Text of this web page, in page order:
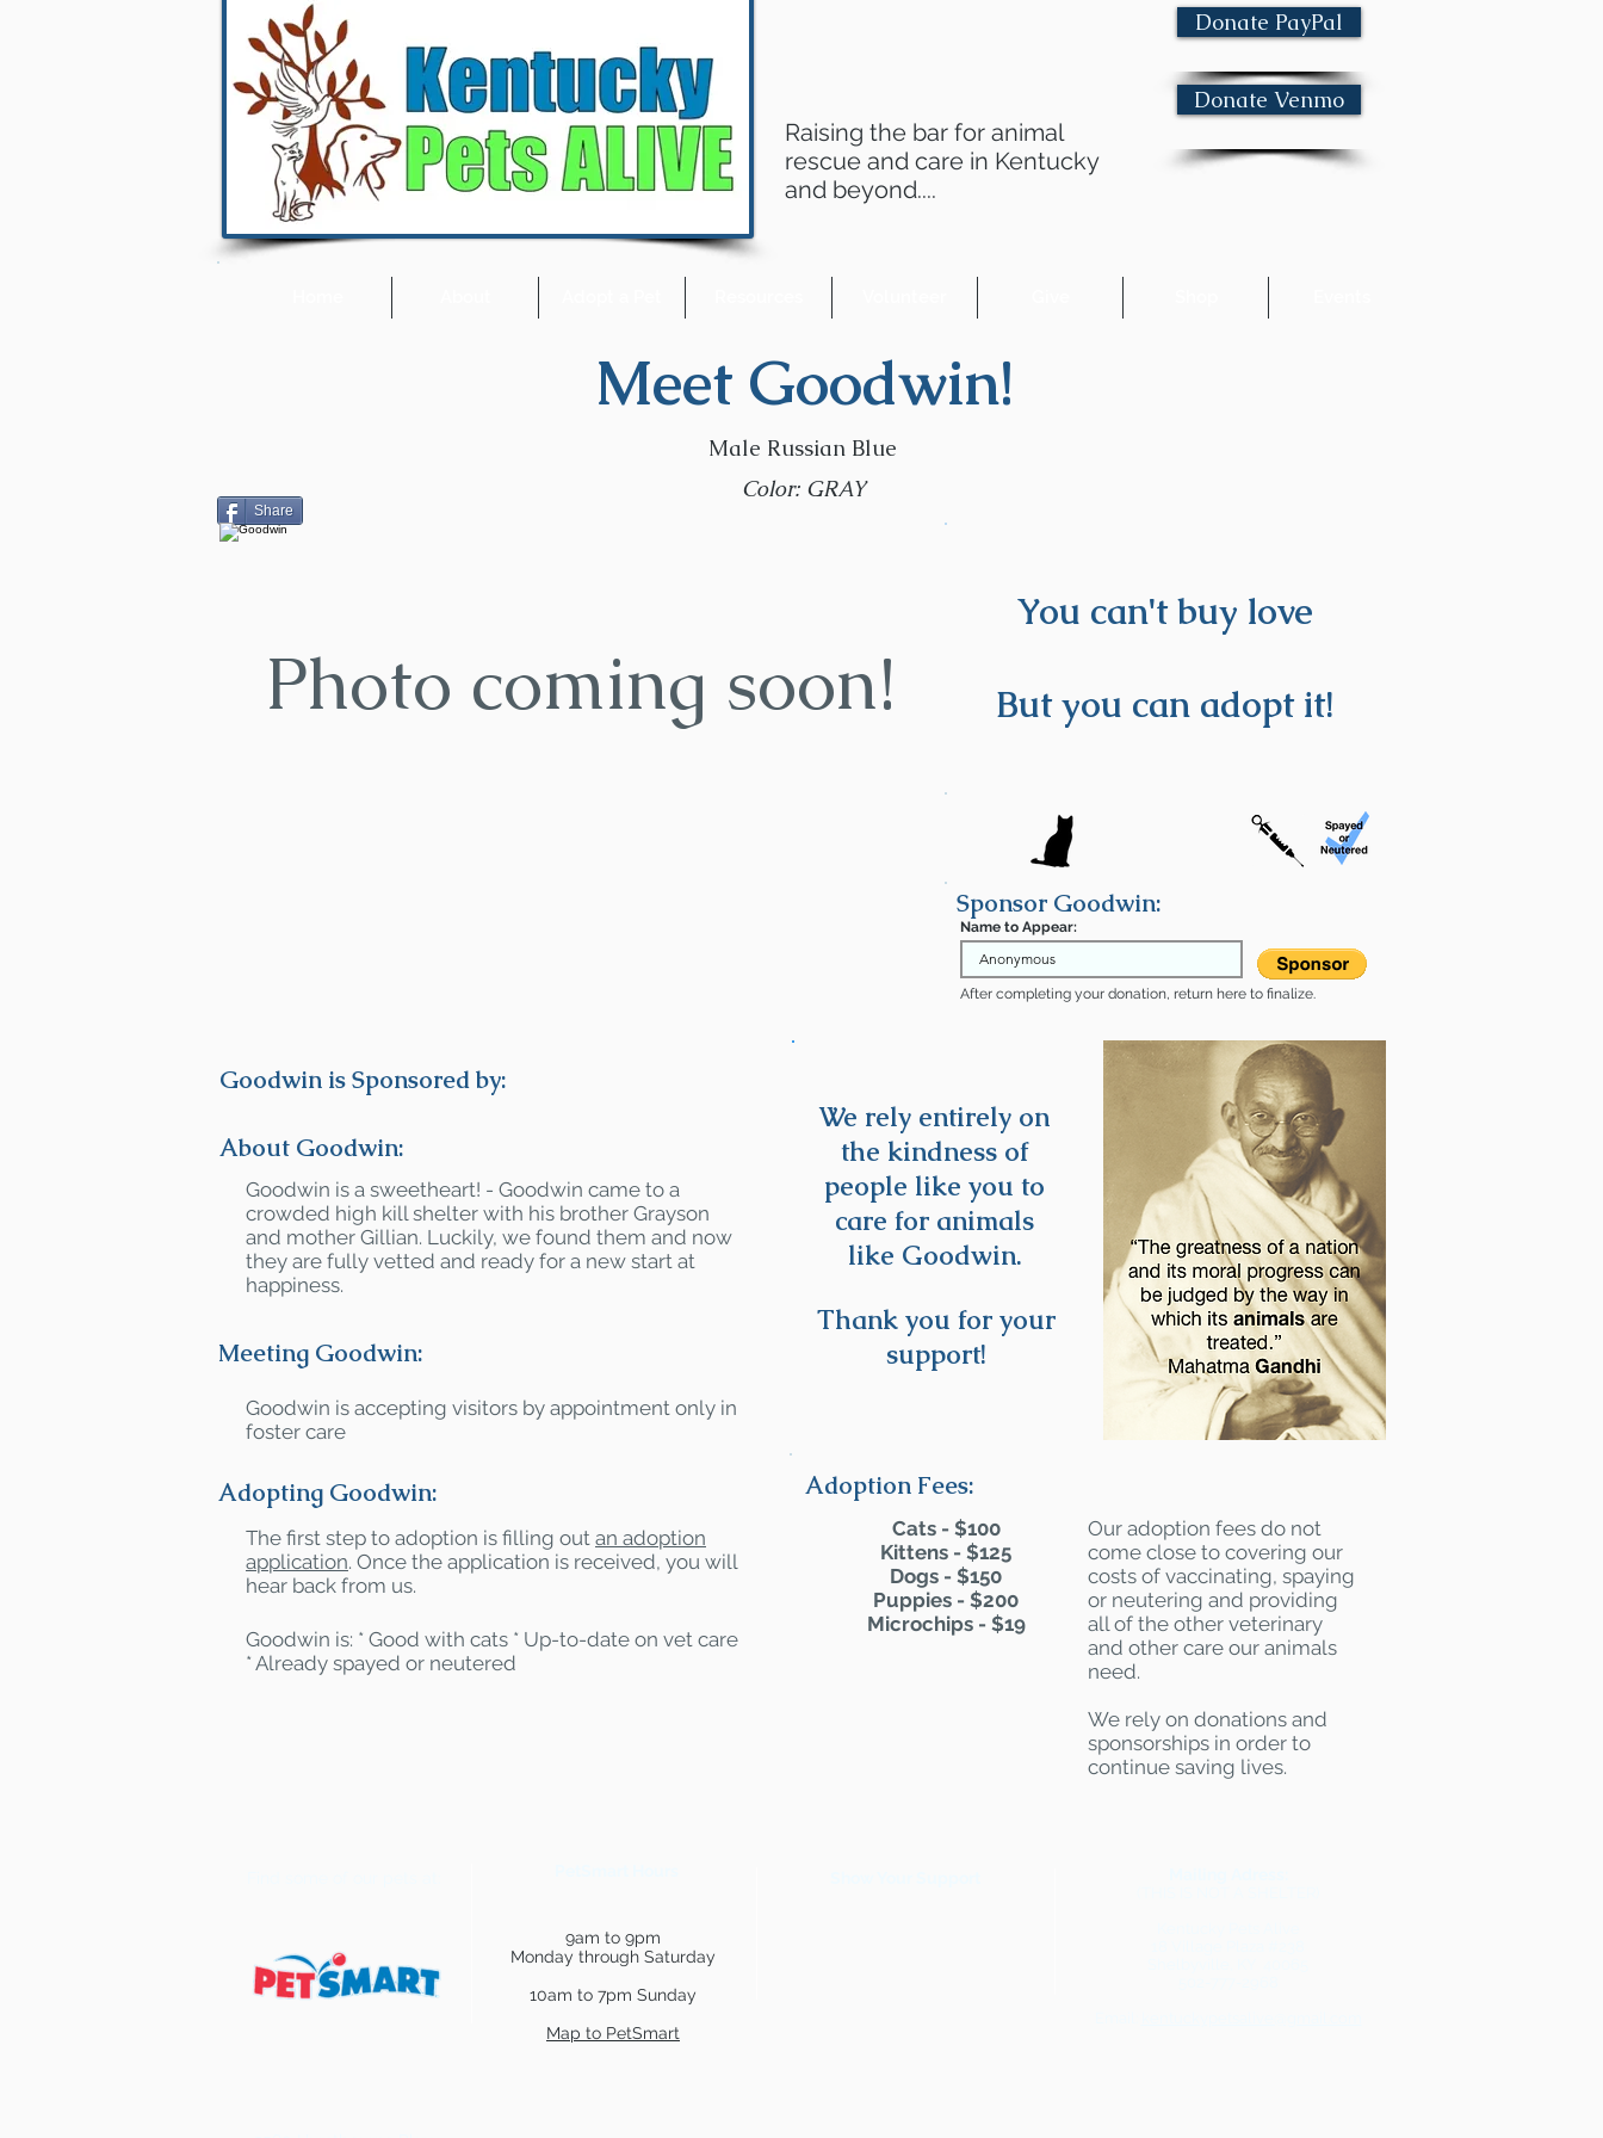
Donate PayPal
Raising the bar for animal
rescue and care in Kentucky
and beyond....
Donate Venmo
Meet Goodwin!
Male Russian Blue
Color: GRAY
Share
Photo coming soon!
You can't buy love
But you can adopt it!
Sponsor Goodwin:
Name to Appear:
After completing your donation, return here to finalize.
Goodwin is Sponsored by:
About Goodwin:
Goodwin is a sweetheart! - Goodwin came to a
crowded high kill shelter with his brother Grayson
and mother Gillian. Luckily, we found them and now
they are fully vetted and ready for a new start at
happiness.
Meeting Goodwin:
Goodwin is accepting visitors by appointment only in
foster care
Adopting Goodwin:
The first step to adoption is filling out an adoption
application. Once the application is received, you will
hear back from us.
Goodwin is: * Good with cats * Up-to-date on vet care
* Already spayed or neutered
We rely entirely on
the kindness of
people like you to
care for animals
like Goodwin.
Thank you for your
support!
Adoption Fees:
Cats - $100
Kittens - $125
Dogs - $150
Puppies - $200
Microchips - $19
Our adoption fees do not
come close to covering our
costs of vaccinating, spaying
or neutering and providing
all of the other veterinary
and other care our animals
need.
We rely on donations and
sponsorships in order to
continue saving lives.
9am to 9pm
Monday through Saturday
10am to 7pm Sunday
Map to PetSmart